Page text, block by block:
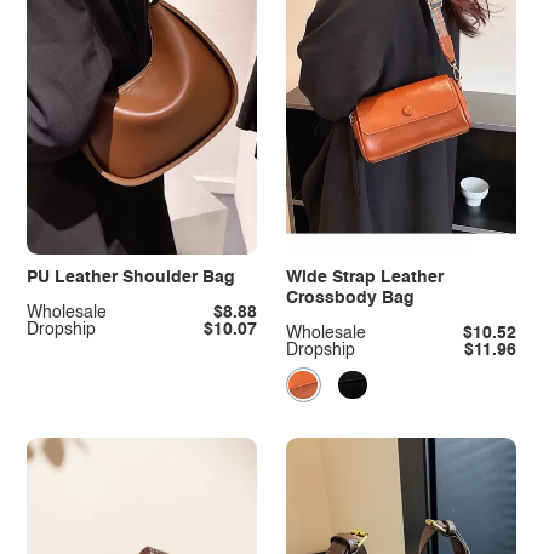
PU Leather Shoulder Bag
Dropship $10.07
Wholesale $8.88
Wide Strap Leather
Crossbody Bag
Dropship $11.96
Wholesale $10.52